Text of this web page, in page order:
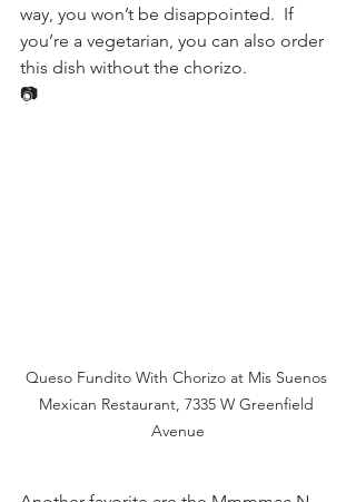
way, you won’t be disappointed.  If
you’re a vegetarian, you can also order
this dish without the chorizo.
📷
Queso Fundito With Chorizo at Mis Suenos
Mexican Restaurant, 7335 W Greenfield
Avenue